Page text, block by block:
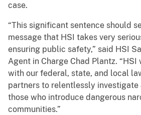
case.
“This significant sentence should
message that HSI takes very
ensuring public safety,” said HSI
Agent in Charge Chad Plantz.
with our federal, state, and local
partners to relentlessly
those who introduce dangerous
communities.”